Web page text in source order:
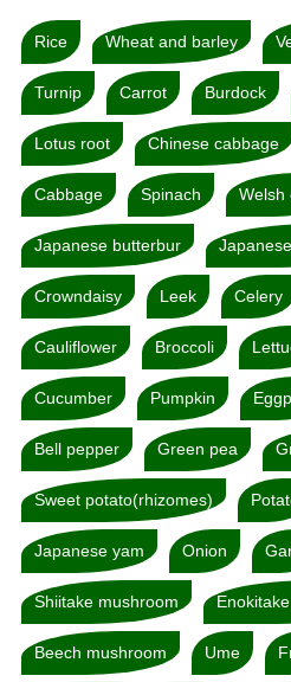
Rice Wheat and barley
Turnip Carrot Burdock
Lotus root Chinese cabbage
Cabbage Spinach Welsh
Japanese butterbur
Crowndaisy Leek Celery
Cauliflower Broccoli
Cucumber Pumpkin
Bell pepper Green pea
Sweet potato(rhizomes)
Japanese yam Onion
Shiitake mushroom
Beech mushroom Ume